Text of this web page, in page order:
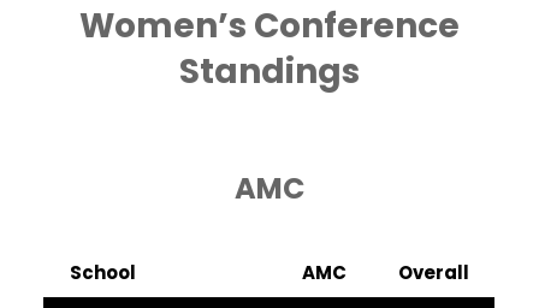
Women’s Conference
Standings
AMC
School AMC
Overall